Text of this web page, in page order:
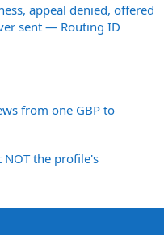
appeal denied, offered
sent — Routing ID
from one GBP to
NOT the profile's